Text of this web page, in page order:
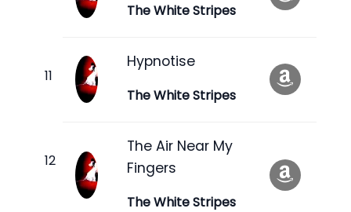
The White Stripes
Hypnotise
The White Stripes
The Air Near My
Fingers
The White Stripes